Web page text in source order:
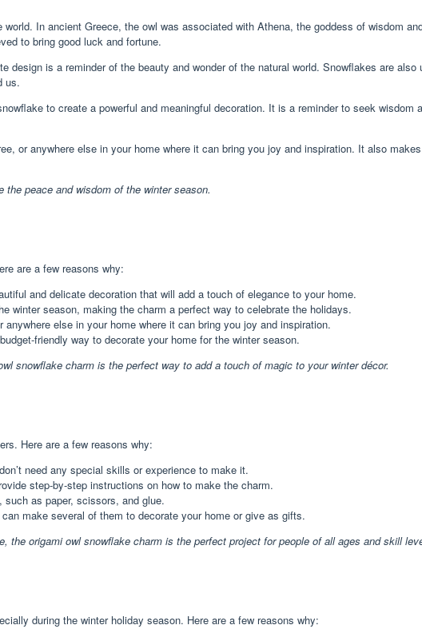
In ancient Greece, the owl was associated with Athena, the goddess of wisdom
to bring good luck and fortune.
is a reminder of the beauty and wonder of the natural world. Snowflakes are
us.
to create a powerful and meaningful decoration. It is a reminder to seek
or anywhere else in your home where it can bring you joy and inspiration. It also
peace and wisdom of the winter season.
are a few reasons why:
and delicate decoration that will add a touch of elegance to your home.
winter season, making the charm a perfect way to celebrate the holidays.
else in your home where it can bring you joy and inspiration.
friendly way to decorate your home for the winter season.
snowflake charm is the perfect way to add a touch of magic to your winter décor.
Here are a few reasons why:
need any special skills or experience to make it.
step-by-step instructions on how to make the charm.
as paper, scissors, and glue.
make several of them to decorate your home or give as gifts.
origami owl snowflake charm is the perfect project for people of all ages and skill
during the winter holiday season. Here are a few reasons why: